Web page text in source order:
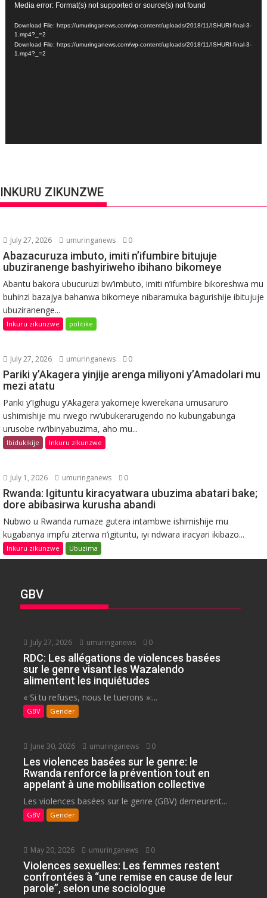
Video
Player
Media error: Format(s) not supported or source(s) not found
Download File: https://umuringanews.com/wp-content/uploads/2018/11/ISHURI-final-3-
1.mp4?_=2
Download File: https://umuringanews.com/wp-content/uploads/2018/11/ISHURI-final-3-
1.mp4?_=2
INKURU ZIKUNZWE
July 27, 2026 umuringanews 0
Abazacuruza imbuto, imiti n’ifumbire bitujuje
ubuziranenge bashyiriweho ibihano bikomeye
Abantu bakora ubucuruzi bw’imbuto, imiti n’ifumbire bikoreshwa mu
buhinzi bazajya bahanwa bikomeye nibaramuka bagurishije ibitujuje
ubuziranenge...
Inkuru zikunzwe politike
July 27, 2026 umuringanews 0
Pariki y’Akagera yinjije arenga miliyoni y’Amadolari mu
mezi atatu
Pariki y’Igihugu y’Akagera yakomeje kwerekana umusaruro
ushimishije mu rwego rw’ubukerarugendo no kubungabunga
urusobe rw’ibinyabuzima, aho mu...
Ibidukikije Inkuru zikunzwe
July 1, 2026 umuringanews 0
Rwanda: Igituntu kiracyatwara ubuzima abatari bake;
dore abibasirwa kurusha abandi
Nubwo u Rwanda rumaze gutera intambwe ishimishije mu
kugabanya impfu ziterwa n’igituntu, iyi ndwara iracyari ikibazo...
Inkuru zikunzwe Ubuzima
GBV
July 27, 2026 umuringanews 0
RDC: Les allégations de violences basées
sur le genre visant les Wazalendo
alimentent les inquiétudes
« Si tu refuses, nous te tuerons »:...
GBV Gender
June 30, 2026 umuringanews 0
Les violences basées sur le genre: le
Rwanda renforce la prévention tout en
appelant à une mobilisation collective
Les violences basées sur le genre (GBV) demeurent...
GBV Gender
May 20, 2026 umuringanews 0
Violences sexuelles: Les femmes restent
confrontées à “une remise en cause de leur
parole”, selon une sociologue